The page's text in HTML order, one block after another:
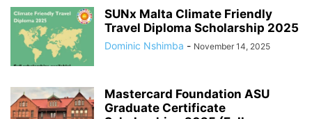
SUNx Malta Climate Friendly
Travel Diploma Scholarship 2025
Dominic Nshimba - November 14, 2025
Mastercard Foundation ASU
Graduate Certificate